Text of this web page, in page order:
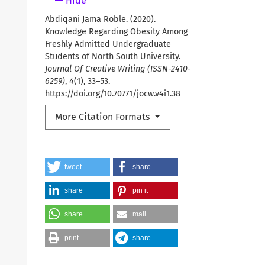
Abdiqani Jama Roble. (2020).
Knowledge Regarding Obesity Among
Freshly Admitted Undergraduate
Students of North South University.
Journal Of Creative Writing (ISSN-2410-
6259), 4(1), 33–53.
https://doi.org/10.70771/jocw.v4i1.38
More Citation Formats
tweet share
share pin it
share mail
print share